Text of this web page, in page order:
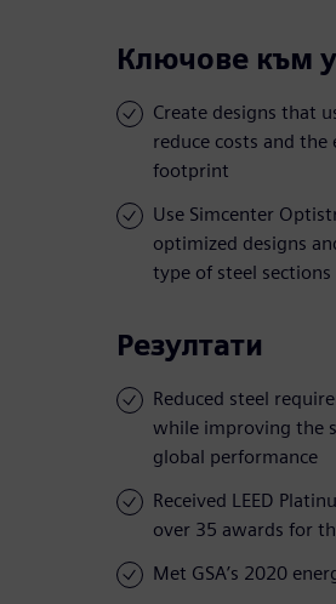
Ключове към
Create designs that
reduce costs and
footprint
Use Simcenter
optimized designs
type of steel sections
Резултати
Reduced steel
while improving the
global performance
Received LEED
over 35 awards for
Met GSA’s 2020